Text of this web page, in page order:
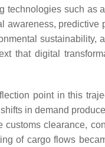
technologies such as
awareness,
sustainability,
that digital
point in this
in demand
customs clearance,
of cargo flows